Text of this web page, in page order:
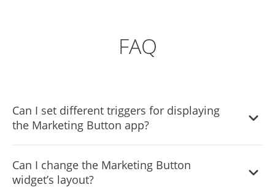
FAQ
Can I set different triggers for displaying
the Marketing Button app?
your desired triggers. You can learn more about the
different triggers & rules here:
Can I change the Marketing Button
widget’s layout?